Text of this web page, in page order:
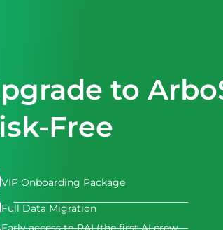
to
Free
VIP Onboarding Package
Full Data Migration